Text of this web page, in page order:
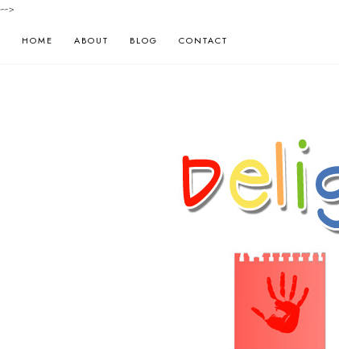
-->
HOME ABOUT BLOG CONTACT